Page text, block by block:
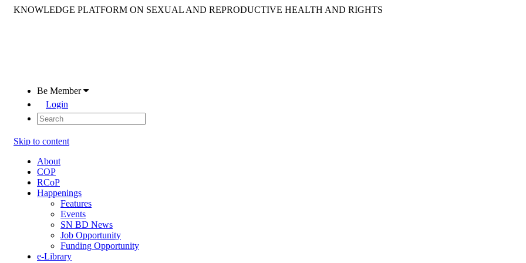
KNOWLEDGE PLATFORM ON SEXUAL AND REPRODUCTIVE HEALTH AND RIGHTS
Be Member
Login
Skip to content
About
COP
RCoP
Happenings
Features
Events
SN BD News
Job Opportunity
Funding Opportunity
e-Library